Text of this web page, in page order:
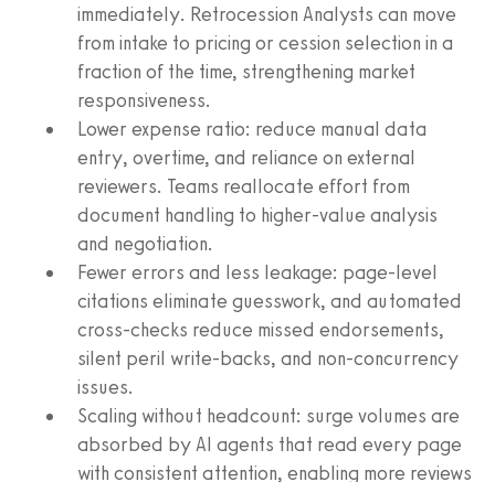
immediately. Retrocession Analysts can move
from intake to pricing or cession selection in a
fraction of the time, strengthening market
responsiveness.
Lower expense ratio: reduce manual data
entry, overtime, and reliance on external
reviewers. Teams reallocate effort from
document handling to higher-value analysis
and negotiation.
Fewer errors and less leakage: page-level
citations eliminate guesswork, and automated
cross-checks reduce missed endorsements,
silent peril write-backs, and non-concurrency
issues.
Scaling without headcount: surge volumes are
absorbed by AI agents that read every page
with consistent attention, enabling more reviews